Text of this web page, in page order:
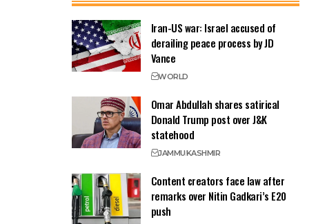
Iran-US war: Israel accused of
derailing peace process by JD
Vance
WORLD
Omar Abdullah shares satirical
Donald Trump post over J&K
statehood
JAMMUKASHMIR
Content creators face law after
remarks over Nitin Gadkari’s E20
push